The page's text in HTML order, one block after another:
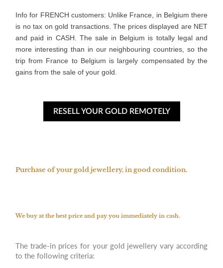
Info for FRENCH customers: Unlike France, in Belgium there
is no tax on gold transactions. The prices displayed are NET
and paid in CASH. The sale in Belgium is totally legal and
more interesting than in our neighbouring countries, so the
trip from France to Belgium is largely compensated by the
gains from the sale of your gold.
RESELL YOUR GOLD REMOTELY
Purchase of your gold jewellery, in good condition.
We buy at the best price and pay you immediately in cash.
The trade-in prices for your gold jewellery vary according
to the following criteria: